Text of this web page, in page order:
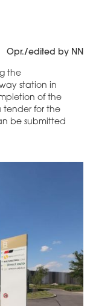
Opr./edited by NN
the
station in
of the
tender for the
be submitted